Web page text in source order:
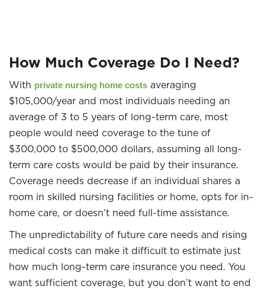
How Much Coverage Do I Need?
With private nursing home costs averaging
$105,000/year and most individuals needing an
average of 3 to 5 years of long-term care, most
people would need coverage to the tune of
$300,000 to $500,000 dollars, assuming all long-
term care costs would be paid by their insurance.
Coverage needs decrease if an individual shares a
room in skilled nursing facilities or home, opts for in-
home care, or doesn’t need full-time assistance.
The unpredictability of future care needs and rising
medical costs can make it difficult to estimate just
how much long-term care insurance you need. You
want sufficient coverage, but you don’t want to end